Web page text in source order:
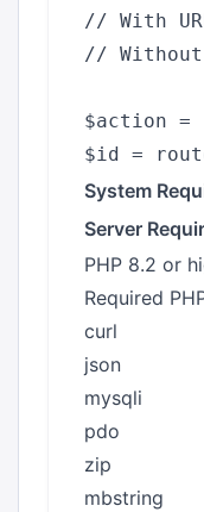
// With
// Without
$action =
System
Server
PHP 8.2 or
Required
curl
json
mysqli
pdo
zip
mbstring